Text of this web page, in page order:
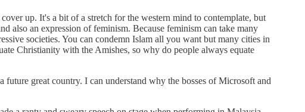
up. It's a bit of a stretch for the western mind to contemplate, but
also an expression of feminism. Because feminism can take many
societies. You can condemn Islam all you want but many cities in
Christianity with the Amishes, so why do people always equate
great country. I can understand why the bosses of Microsoft and